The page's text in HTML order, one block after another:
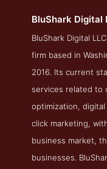
BluShark
About Screenshot
Marketing
BluShark Digital
BluShark Digital
firm based in
2016. Its current
services related to
optimization,
click marketing,
business market,
businesses.